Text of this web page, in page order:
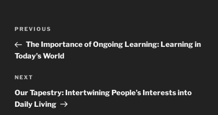
Previous
Post
PREVIOUS
The Importance of Ongoing Learning: Learning in
Today’s World
Next
Post
NEXT
Our Tapestry: Intertwining People’s Interests into
Daily Living